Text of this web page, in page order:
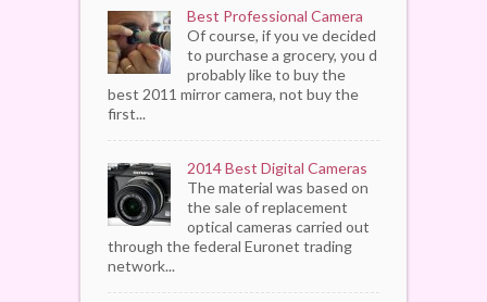
Best Professional Camera
Of course, if you ve decided
to purchase a grocery, you d
probably like to buy the
best 2011 mirror camera, not buy the
first...
2014 Best Digital Cameras
The material was based on
the sale of replacement
optical cameras carried out
through the federal Euronet trading
network...